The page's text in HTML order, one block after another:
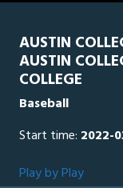
AUSTIN
AUSTIN
COLLEGE
Baseball
Start time: 2022-
Play by Play